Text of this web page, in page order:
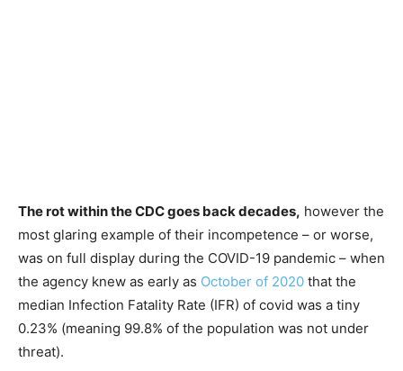
The rot within the CDC goes back decades, however the
most glaring example of their incompetence – or worse,
was on full display during the COVID-19 pandemic – when
the agency knew as early as October of 2020 that the
median Infection Fatality Rate (IFR) of covid was a tiny
0.23% (meaning 99.8% of the population was not under
threat).